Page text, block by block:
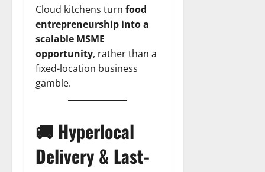
Cloud kitchens turn food
entrepreneurship into a
scalable MSME
opportunity, rather than a
fixed-location business
gamble.
🚚 Hyperlocal
Delivery & Last-